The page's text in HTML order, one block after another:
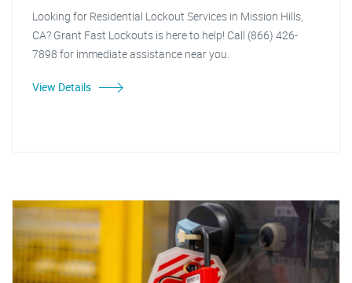
Looking for Residential Lockout Services in Mission Hills,
CA? Grant Fast Lockouts is here to help! Call (866) 426-
7898 for immediate assistance near you.
View Details